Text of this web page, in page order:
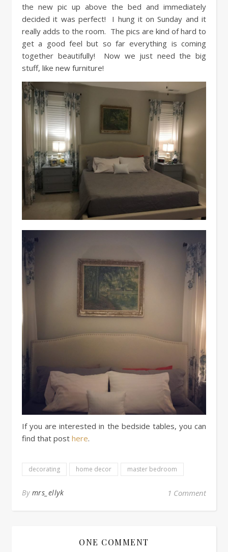
the new pic up above the bed and immediately
decided it was perfect! I hung it on Sunday and it
really adds to the room. The pics are kind of hard to
get a good feel but so far everything is coming
together beautifully! Now we just need the big
stuff, like new furniture!
If you are interested in the bedside tables, you can
find that post here.
decorating home decor master bedroom
By mrs_ellyk 1 Comment
ONE COMMENT